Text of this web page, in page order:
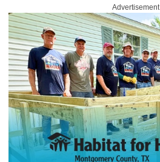
Advertisement